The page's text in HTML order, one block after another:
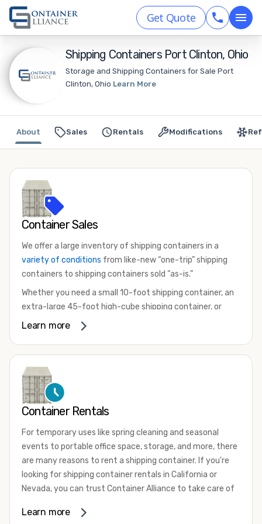
Get Quote
Shipping Containers Port Clinton, Ohio
Storage and Shipping Containers for Sale Port
Clinton, Ohio Learn More
Sales Rentals Modifications
About
Container Sales
We offer a large inventory of shipping containers in a
variety of conditions from like-new “one-trip” shipping
containers to shipping containers sold “as-is.”
Whether you need a small 10-foot shipping container, an
extra-large 45-foot high-cube shipping container, or
something in between, we have the perfect product to
that are certified for shipping.
There are many reasons to purchase a shipping container,
including on-site storage, portable offices, international
your shipping container, we’re confident we can find you
the container you need at the price point you’re looking
for.
Contact our shipping container experts to discuss your
available. We’re also happy to help you with container
Learn more
Container Rentals
For temporary uses like spring cleaning and seasonal
events to portable office space, storage, and more, there
are many reasons to rent a shipping container. If you're
looking for shipping container rentals in California or
Nevada, you can trust Container Alliance to take care of
variety of sizesand conditions for lease and for rent
Learn more